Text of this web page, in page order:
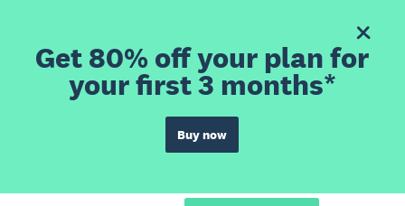
Get 80% off your plan for
your first 3 months*
Buy now